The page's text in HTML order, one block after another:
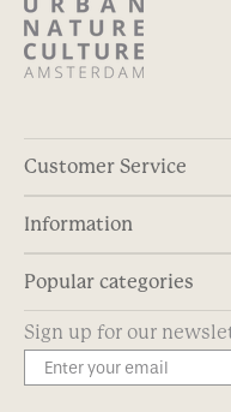
Customer Service
Information
Popular categories
Sign up for our